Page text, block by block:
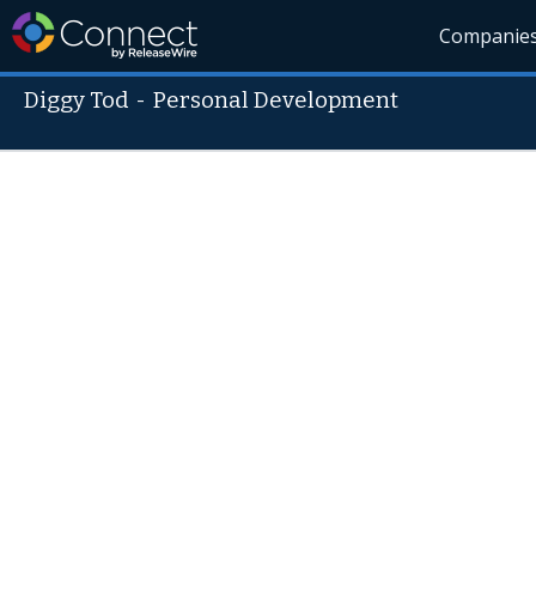
Diggy Tod -Personal Development